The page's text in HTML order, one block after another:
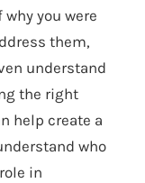
you were
them,
understand
the right
help create a
who
in